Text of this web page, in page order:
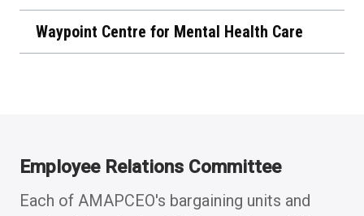
Waypoint Centre for Mental Health Care
Employee Relations Committee
Each of AMAPCEO's bargaining units and